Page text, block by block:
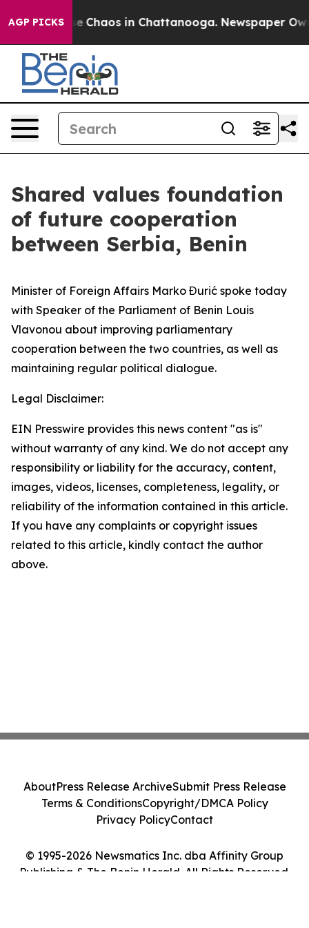
AGP PICKS
Collapse Chaos in Chattanooga. Newspaper
Shared values foundation
of future cooperation
between Serbia, Benin
Minister of Foreign Affairs Marko Đurić spoke today
with Speaker of the Parliament of Benin Louis
Vlavonou about improving parliamentary
cooperation between the two countries, as well as
maintaining regular political dialogue.
Legal Disclaimer:
EIN Presswire provides this news content "as is"
without warranty of any kind. We do not accept any
responsibility or liability for the accuracy, content,
images, videos, licenses, completeness, legality, or
reliability of the information contained in this article.
If you have any complaints or copyright issues
related to this article, kindly contact the author
above.
© 1995-2026 Newsmatics Inc. dba Affinity Group
Publishing & The Benin Herald. All Rights Reserved.
AboutPress Release ArchiveSubmit Press Release
Terms & ConditionsCopyright/DMCA Policy
Privacy PolicyContact